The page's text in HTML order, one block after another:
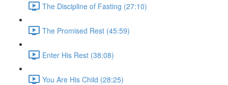
The Discipline of Fasting (27:10)
The Promised Rest (45:59)
Enter His Rest (38:08)
You Are His Child (28:25)